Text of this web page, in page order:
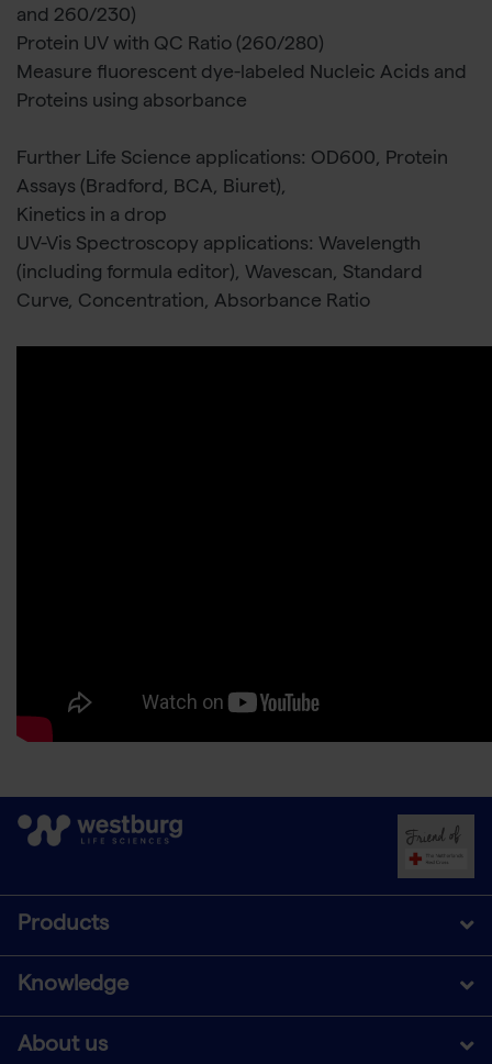
and 260/230)
Protein UV with QC Ratio (260/280)
Measure fluorescent dye-labeled Nucleic Acids and
Proteins using absorbance
Further Life Science applications: OD600, Protein
Assays (Bradford, BCA, Biuret),
Kinetics in a drop
UV-Vis Spectroscopy applications: Wavelength
(including formula editor), Wavescan, Standard
Curve, Concentration, Absorbance Ratio
Products
Knowledge
About us